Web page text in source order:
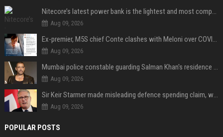
Nitecore’s latest power bank is the lightest and most compact yet
Aug 09, 2026
Ex-premier, M5S chief Conte clashes with Meloni over COVID commission
Aug 09, 2026
Mumbai police constable guarding Salman Khan's residence dies of suspected heart attack: Report
Aug 09, 2026
Sir Keir Starmer made misleading defence spending claim, watchdog says
Aug 09, 2026
POPULAR POSTS